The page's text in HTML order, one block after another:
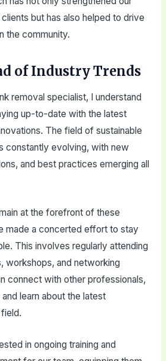
but has also helped to drive
the community.
of Industry Trends
removal specialist, I understand
up-to-date with the latest
The field of sustainable
constantly evolving, with new
and best practices emerging all
at the forefront of these
made a concerted effort to stay
This involves regularly attending
workshops, and networking
connect with other professionals,
learn about the latest
in ongoing training and